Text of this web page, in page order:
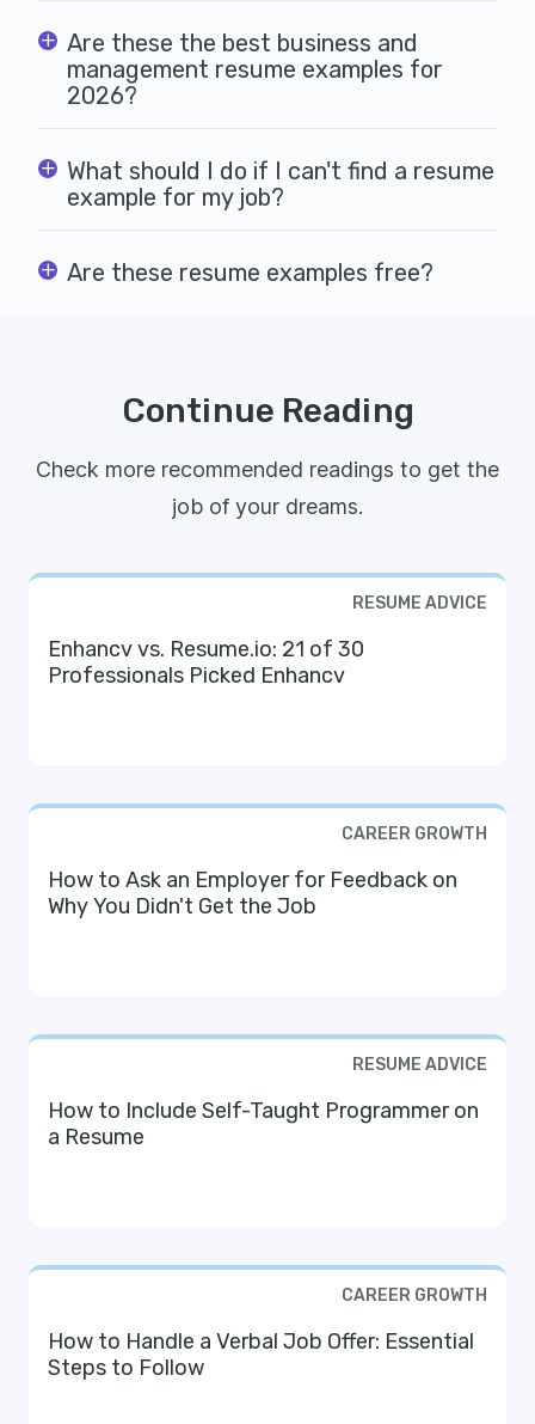
Are these the best business and
management resume examples for
2026?
What should I do if I can't find a resume
example for my job?
Are these resume examples free?
Continue Reading
Check more recommended readings to get the
job of your dreams.
RESUME ADVICE
Enhancv vs. Resume.io: 21 of 30
Professionals Picked Enhancv
CAREER GROWTH
How to Ask an Employer for Feedback on
Why You Didn't Get the Job
RESUME ADVICE
How to Include Self-Taught Programmer on
a Resume
CAREER GROWTH
How to Handle a Verbal Job Offer: Essential
Steps to Follow